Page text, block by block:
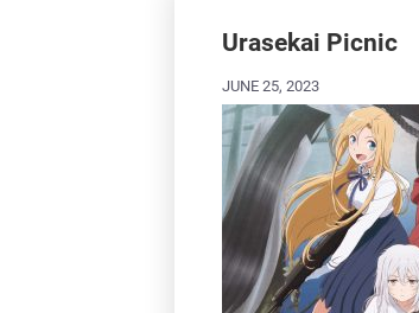
Urasekai Picnic
JUNE 25, 2023